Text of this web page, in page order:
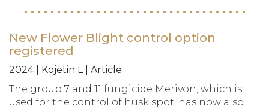
New Flower Blight control option
registered
2024 | Kojetin L | Article
The group 7 and 11 fungicide Merivon, which is
used for the control of husk spot, has now also